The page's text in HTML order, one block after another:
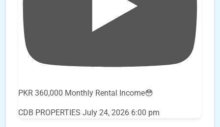
PKR 360,000 Monthly Rental Income😳
CDB PROPERTIES July 24, 2026 6:00 pm